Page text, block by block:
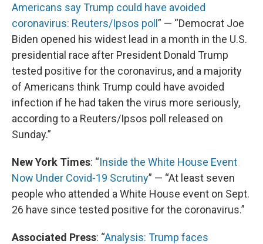
Americans say Trump could have avoided
coronavirus: Reuters/Ipsos poll ” — “Democrat Joe
Biden opened his widest lead in a month in the U.S.
presidential race after President Donald Trump
tested positive for the coronavirus, and a majority
of Americans think Trump could have avoided
infection if he had taken the virus more seriously,
according to a Reuters/Ipsos poll released on
Sunday.”
New York Times: “Inside the White House Event
Now Under Covid-19 Scrutiny” — “At least seven
people who attended a White House event on Sept.
26 have since tested positive for the coronavirus.”
Associated Press: “Analysis: Trump faces